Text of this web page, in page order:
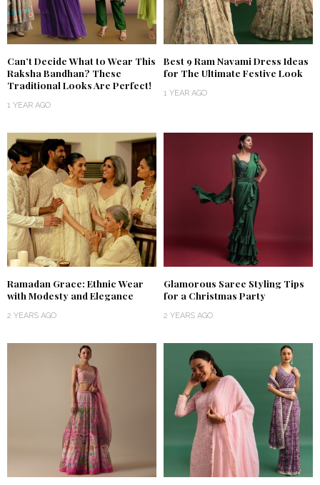
Can’t Decide What to Wear This
Raksha Bandhan? These
Traditional Looks Are Perfect!
1 YEAR AGO
Best 9 Ram Navami Dress Ideas
for The Ultimate Festive Look
1 YEAR AGO
Ramadan Grace: Ethnic Wear
with Modesty and Elegance
2 YEARS AGO
Glamorous Saree Styling Tips
for a Christmas Party
2 YEARS AGO